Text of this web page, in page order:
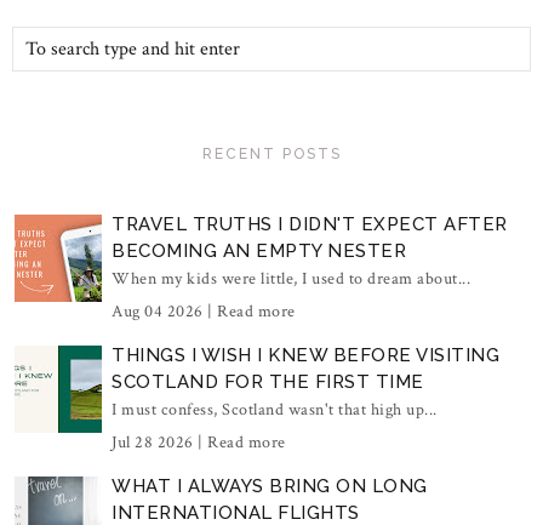
RECENT POSTS
TRAVEL TRUTHS I DIDN'T EXPECT AFTER
BECOMING AN EMPTY NESTER
When my kids were little, I used to dream about...
Aug 04 2026 | Read more
THINGS I WISH I KNEW BEFORE VISITING
SCOTLAND FOR THE FIRST TIME
I must confess, Scotland wasn't that high up...
Jul 28 2026 | Read more
WHAT I ALWAYS BRING ON LONG
INTERNATIONAL FLIGHTS